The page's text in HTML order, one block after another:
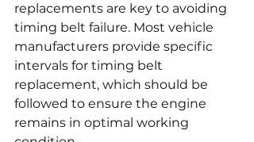
replacements are key to avoiding
timing belt failure. Most vehicle
manufacturers provide specific
intervals for timing belt
replacement, which should be
followed to ensure the engine
remains in optimal working